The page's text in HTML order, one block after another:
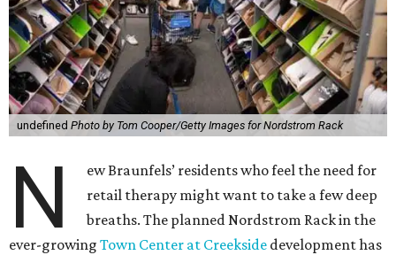
undefined Photo by Tom Cooper/Getty Images for Nordstrom Rack
N
ew Braunfels’ residents who feel the need for
retail therapy might want to take a few deep
breaths. The planned Nordstrom Rack in the
ever-growing Town Center at Creekside development has